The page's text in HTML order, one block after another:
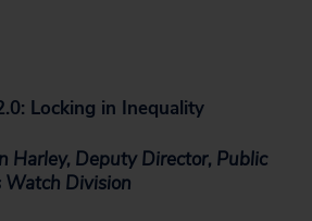
Locking in Inequality
Harley, Deputy Director, Public
Watch Division